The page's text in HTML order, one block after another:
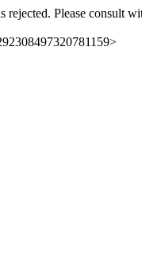
rejected. Please consult